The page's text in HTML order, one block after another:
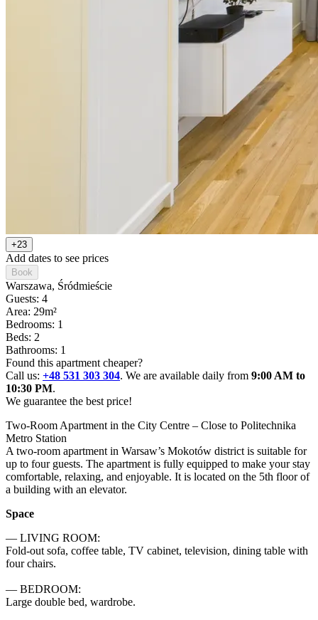
+23
Add dates to see prices
Book
Warszawa, Śródmieście
Guests: 4
Area: 29m²
Bedrooms: 1
Beds: 2
Bathrooms: 1
Found this apartment cheaper?
Call us: +48 531 303 304. We are available daily from 9:00 AM to
10:30 PM.
We guarantee the best price!
Two-Room Apartment in the City Centre – Close to Politechnika
Metro Station
A two-room apartment in Warsaw’s Mokotów district is suitable for
up to four guests. The apartment is fully equipped to make your stay
comfortable, relaxing, and enjoyable. It is located on the 5th floor of
a building with an elevator.
Space
— LIVING ROOM:
Fold-out sofa, coffee table, TV cabinet, television, dining table with
four chairs.
— BEDROOM:
Large double bed, wardrobe.